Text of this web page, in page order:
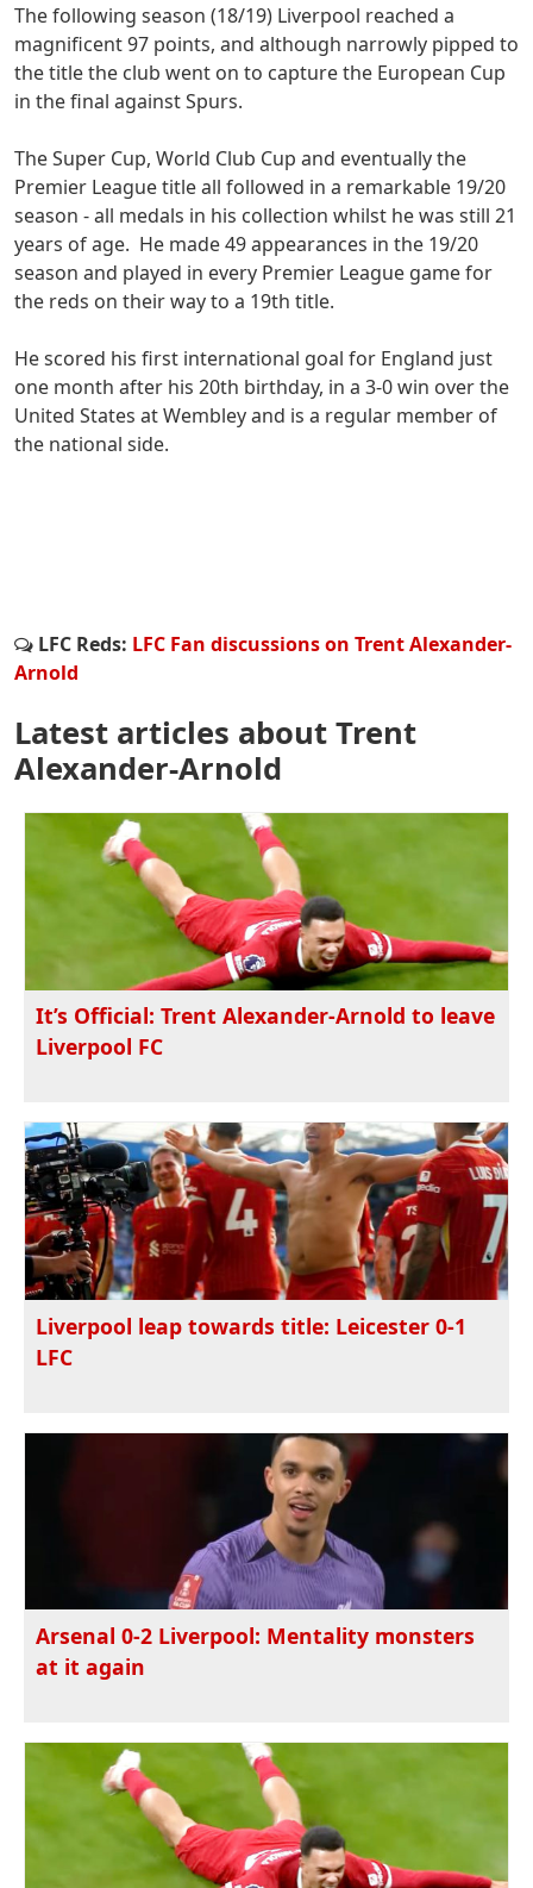
The following season (18/19) Liverpool reached a
magnificent 97 points, and although narrowly pipped to
the title the club went on to capture the European Cup
in the final against Spurs.
The Super Cup, World Club Cup and eventually the
Premier League title all followed in a remarkable 19/20
season - all medals in his collection whilst he was still 21
years of age. He made 49 appearances in the 19/20
season and played in every Premier League game for
the reds on their way to a 19th title.
He scored his first international goal for England just
one month after his 20th birthday, in a 3-0 win over the
United States at Wembley and is a regular member of
the national side.
LFC Reds: LFC Fan discussions on Trent Alexander-
Arnold
Latest articles about Trent
Alexander-Arnold
It’s Official: Trent Alexander-Arnold to leave
Liverpool FC
Liverpool leap towards title: Leicester 0-1
LFC
Arsenal 0-2 Liverpool: Mentality monsters
at it again